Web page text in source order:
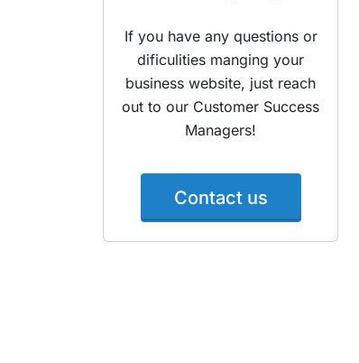
If you have any questions or
dificulities manging your
business website, just reach
out to our Customer Success
Managers!
Contact us